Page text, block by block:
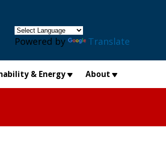
Powered by Translate
& Energy About